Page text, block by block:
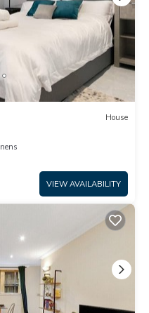
House
VIEW AVAILABILITY